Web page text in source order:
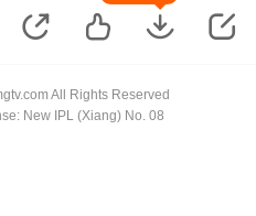
All Rights Reserved
New IPL (Xiang) No. 08